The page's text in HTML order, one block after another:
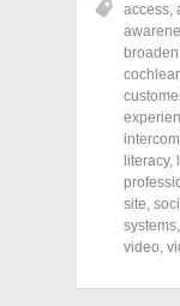
e
o
n
F
a
c
e
b
o
o
k
(
O
p
e
n
n
access,
broaden
cochlear
intercom
literacy,
site,
systems,
video,